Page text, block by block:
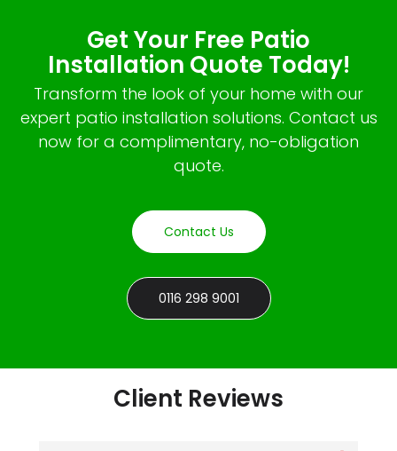
Get Your Free Patio
Installation Quote Today!
Transform the look of your home with our
expert patio installation solutions. Contact us
now for a complimentary, no-obligation
quote.
Contact Us
0116 298 9001
Client Reviews